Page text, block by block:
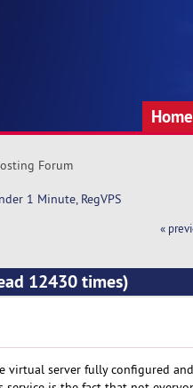
Home
Forum
1 Minute, RegVPS
«
12430 times)
virtual server fully configured and